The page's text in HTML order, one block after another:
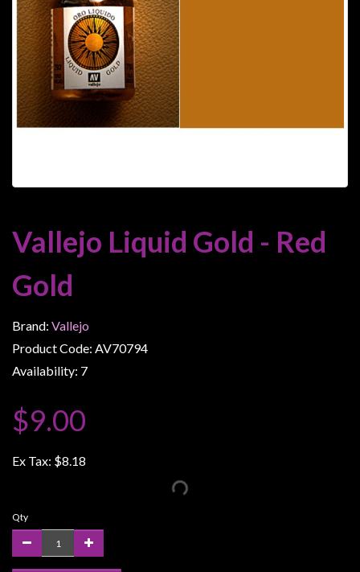
Heroclix
Miniatures
Fantasy
Miniatures
Sci
Historical
-
-
-
Pulp
-
Stuff
/
Miniatures
Roleplaying
Vallejo Liquid Gold - Red
Gold
Brand: Vallejo
Product Code: AV70794
Availability: 7
$9.00
Ex Tax: $8.18
Qty